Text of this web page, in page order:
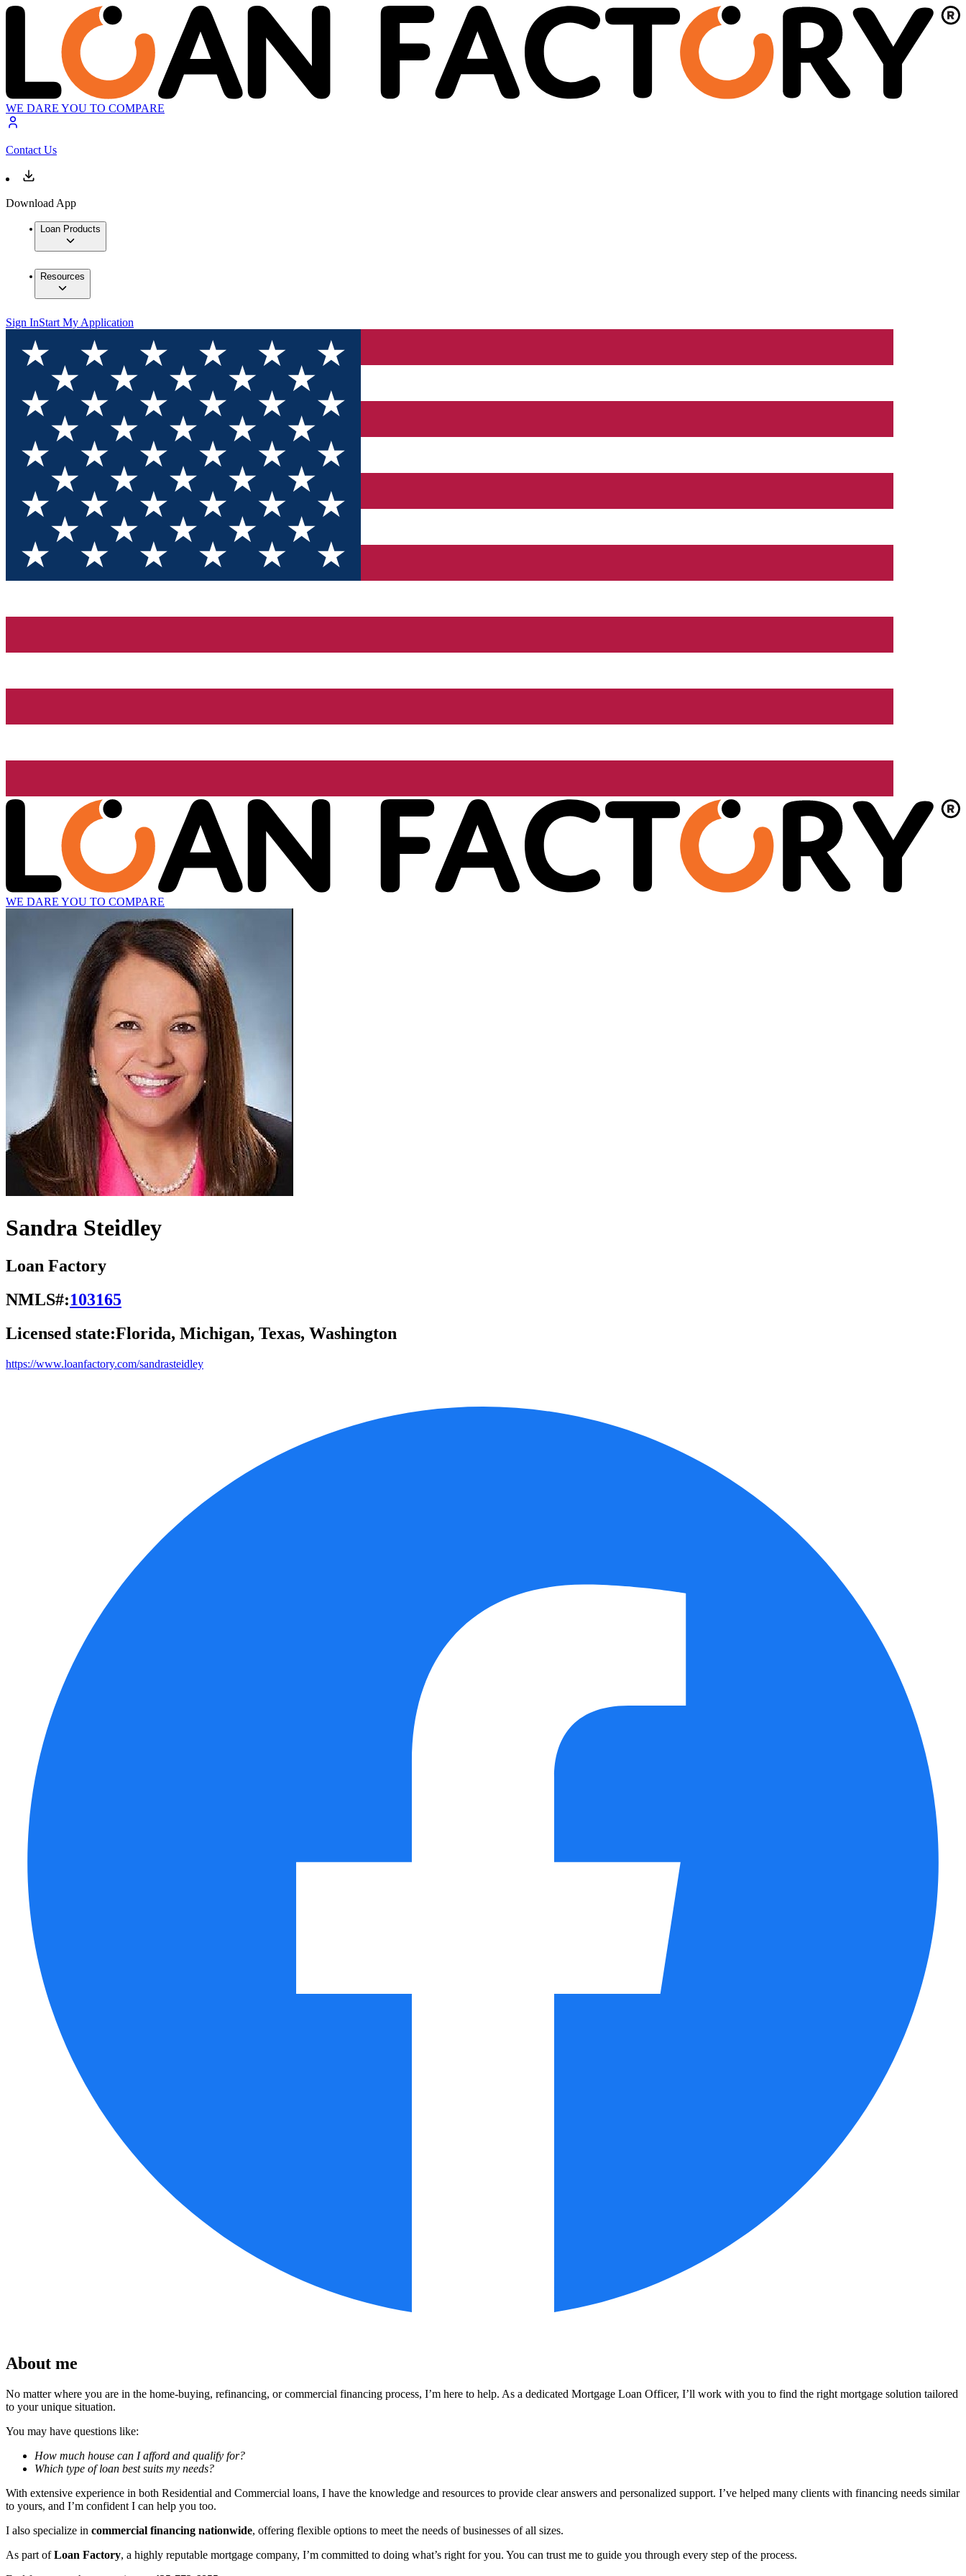
WE DARE YOU TO COMPARE
Contact Us
Download App
Loan Products
Resources
Sign InStart My Application
WE DARE YOU TO COMPARE
Sandra Steidley
Loan Factory
NMLS#:103165
Licensed state:Florida, Michigan, Texas, Washington
https://www.loanfactory.com/sandrasteidley
About me
No matter where you are in the home-buying, refinancing, or commercial financing process, I’m here to help. As a dedicated Mortgage Loan Officer, I’ll work with you to find the right mortgage solution tailored
to your unique situation.
You may have questions like:
How much house can I afford and qualify for?
Which type of loan best suits my needs?
With extensive experience in both Residential and Commercial loans, I have the knowledge and resources to provide clear answers and personalized support. I’ve helped many clients with financing needs similar
to yours, and I’m confident I can help you too.
I also specialize in commercial financing nationwide, offering flexible options to meet the needs of businesses of all sizes.
As part ofLoan Factory, a highly reputable mortgage company, I’m committed to doing what’s right for you. You can trust me to guide you through every step of the process.